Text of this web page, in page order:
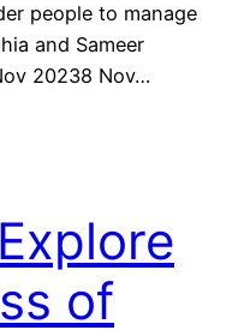
people to manage
and Sameer
20238 Nov…
of